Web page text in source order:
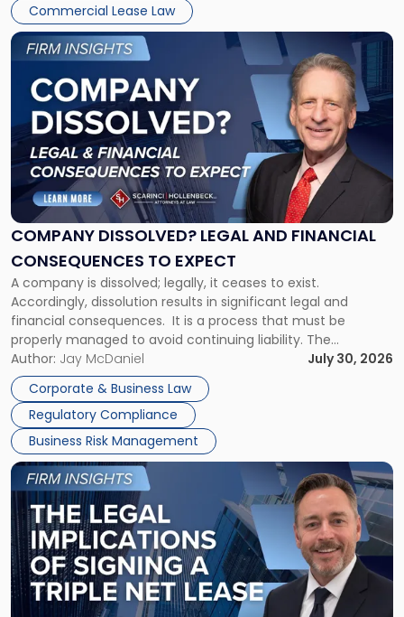
Commercial Lease Law
New
York"
COMPANY DISSOLVED? LEGAL AND FINANCIAL
CONSEQUENCES TO EXPECT
A company is dissolved; legally, it ceases to exist.
Accordingly, dissolution results in significant legal and
financial consequences. It is a process that must be
properly managed to avoid continuing liability. The
Corporate Dissolution Process Corporate dissolution is the
legal process of formally closing a corporation, paying its
debts and distributing the remaining assets. Most […]
Author: Jay McDaniel
July 30, 2026
Corporate & Business Law
Regulatory Compliance
Business Risk Management
Link
to
post
with
title
"Company
Dissolved?
Legal
and
Financial
to
Expect"
Link
to
post
with
title
-
"The
Legal